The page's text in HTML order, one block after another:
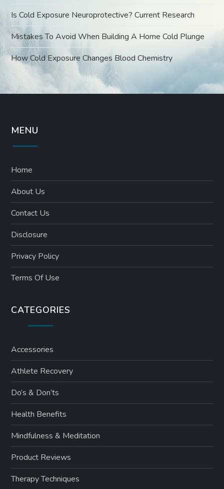
Is Cold Exposure Neuroprotective? Current Research
Mistakes To Avoid When Building A Home Cold Plunge
How Cold Exposure Changes Blood Chemistry
MENU
Home
About Us
Contact Us
Disclosure
Privacy Policy
Terms Of Use
CATEGORIES
Accessories
Athlete Recovery
Do’s & Don’ts
Health Benefits
Mindfulness & Meditation
Product Reviews
Therapy Techniques